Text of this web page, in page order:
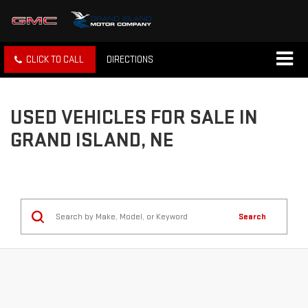
CLICK TO CALL DIRECTIONS
USED VEHICLES FOR SALE IN
GRAND ISLAND, NE
Search